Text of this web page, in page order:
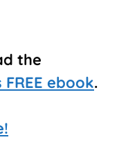
the
ebook.